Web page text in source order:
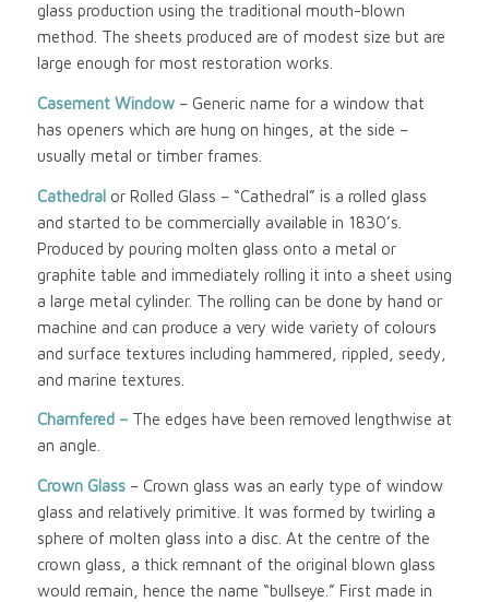
glass production using the traditional mouth-blown
method. The sheets produced are of modest size but are
large enough for most restoration works.
Casement Window– Generic name for a window that
has openers which are hung on hinges, at the side –
usually metal or timber frames.
Cathedralor Rolled Glass – “Cathedral” is a rolled glass
and started to be commercially available in 1830’s.
Produced by pouring molten glass onto a metal or
graphite table and immediately rolling it into a sheet using
a large metal cylinder. The rolling can be done by hand or
machine and can produce a very wide variety of colours
and surface textures including hammered, rippled, seedy,
and marine textures.
Chamfered – The edges have been removed lengthwise at
an angle.
Crown Glass – Crown glass was an early type of window
glass and relatively primitive. It was formed by twirling a
sphere of molten glass into a disc. At the centre of the
crown glass, a thick remnant of the original blown glass
would remain, hence the name “bullseye.” First made in